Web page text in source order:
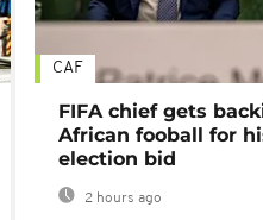
CAF
FIFA chief gets
African fooball for
election bid
2 hours ago